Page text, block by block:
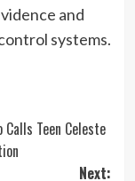
and
systems.
Teen Celeste
Next: